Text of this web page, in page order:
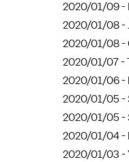
2020/01/09 -
2020/01/08 -
2020/01/08 -
2020/01/07 -
2020/01/06 -
2020/01/05 -
2020/01/05 -
2020/01/04 -
2020/01/03 -